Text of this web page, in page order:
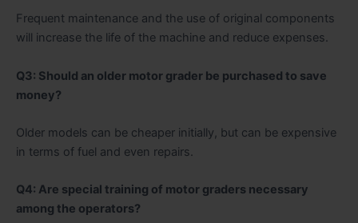
Frequent maintenance and the use of original components
will increase the life of the machine and reduce expenses.
Q3: Should an older motor grader be purchased to save
money?
Older models can be cheaper initially, but can be expensive
in terms of fuel and even repairs.
Q4: Are special training of motor graders necessary
among the operators?